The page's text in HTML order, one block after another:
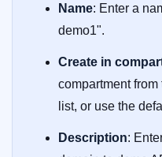
Name: Enter a
demo1".
Create in
compartment
list, or use the
Description: